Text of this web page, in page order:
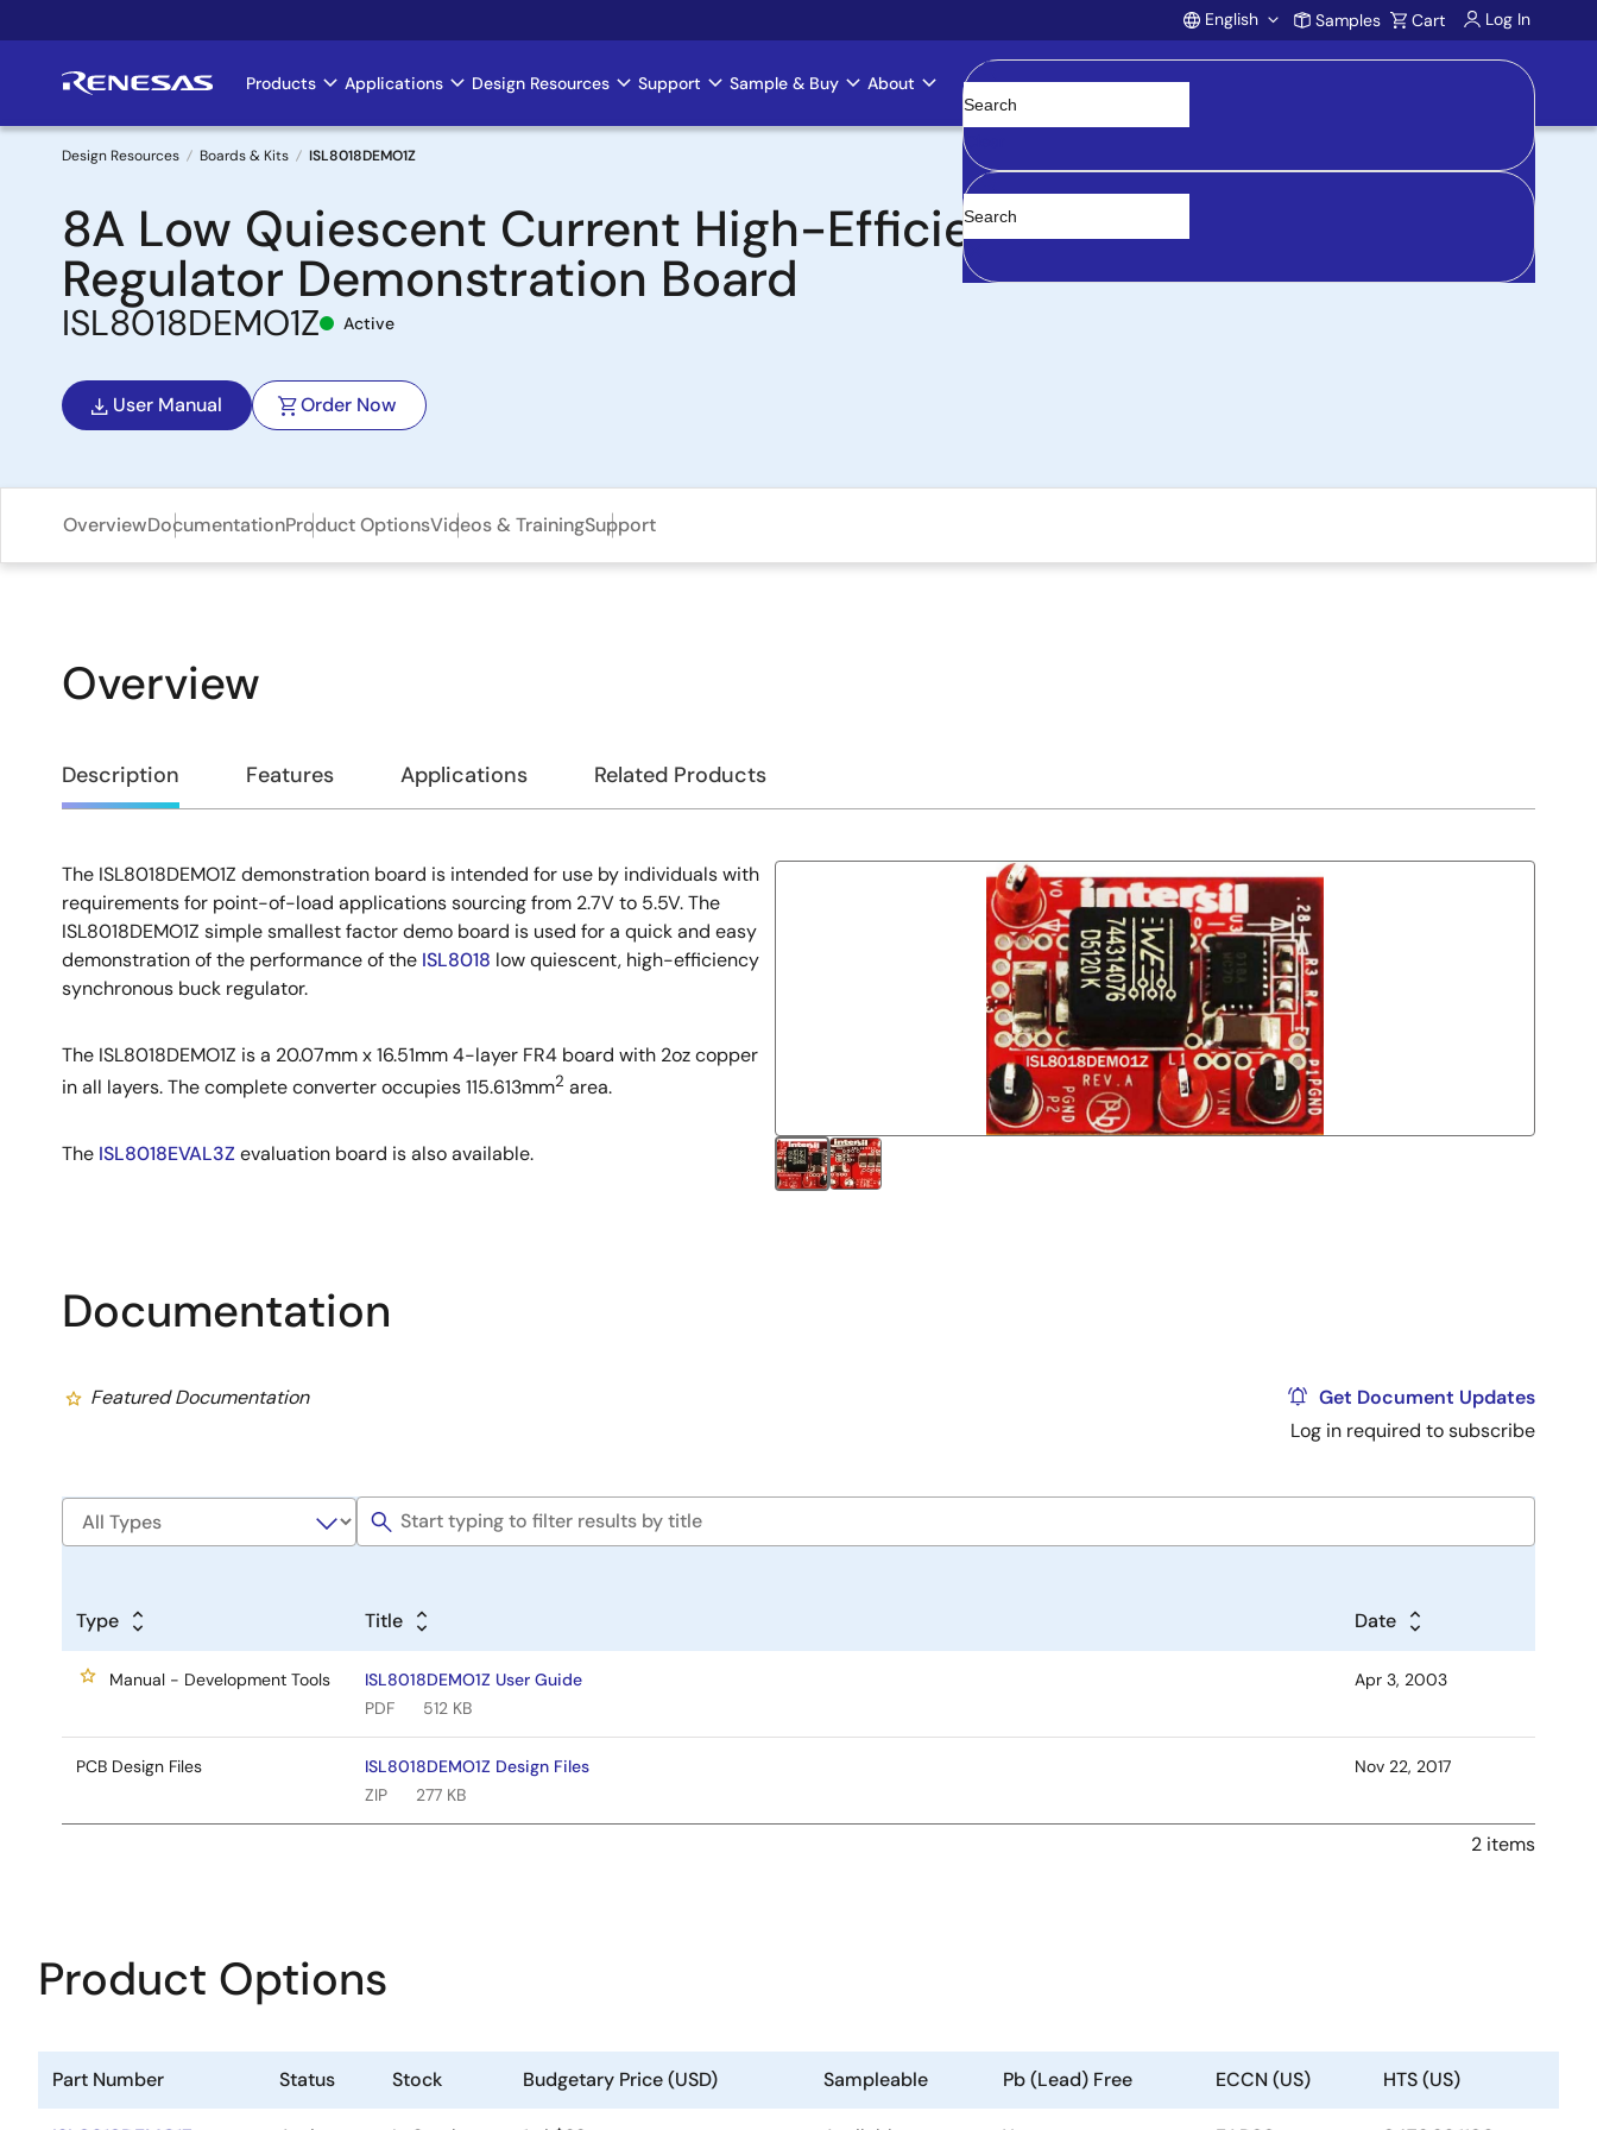
to
Account
English Samples Cart Log In
Main
navigation
Products Applications Design Resources Support Sample & Buy About
Clear
Breadcrumb
Design Resources Boards & Kits ISL8018DEMO1Z
8A Low Quiescent Current High-Efficiency Synchronous Buck
Regulator Demonstration Board
ISL8018DEMO1Z Active
User Manual Order Now
OverviewDocumentationProduct OptionsVideos & TrainingSupport
Overview
Overview
Description Features Applications Related Products
Description
The ISL8018DEMO1Z demonstration board is intended for use by individuals with
requirements for point-of-load applications sourcing from 2.7V to 5.5V. The
ISL8018DEMO1Z simple smallest factor demo board is used for a quick and easy
demonstration of the performance of the ISL8018 low quiescent, high-efficiency
synchronous buck regulator.
The ISL8018DEMO1Z is a 20.07mm x 16.51mm 4-layer FR4 board with 2oz copper
in all layers. The complete converter occupies 115.613mm2 area.
The ISL8018EVAL3Z evaluation board is also available.
Documentation
Featured Documentation
Get Document Updates
Log in required to subscribe
Type Title Date
Manual - Development Tools
ISL8018DEMO1Z User Guide
PDF
512 KB
Apr 3, 2003
PCB Design Files
ISL8018DEMO1Z Design Files
ZIP
277 KB
Nov 22, 2017
2 items
Product Options
Part Number Status Stock Budgetary Price (USD) Sampleable Pb (Lead) Free ECCN (US) HTS (US)